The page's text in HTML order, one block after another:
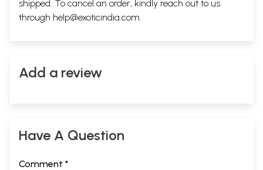
shipped. To cancel an order, kindly reach out to us
through help@exoticindia.com
Add a review
Have A Question
Comment *